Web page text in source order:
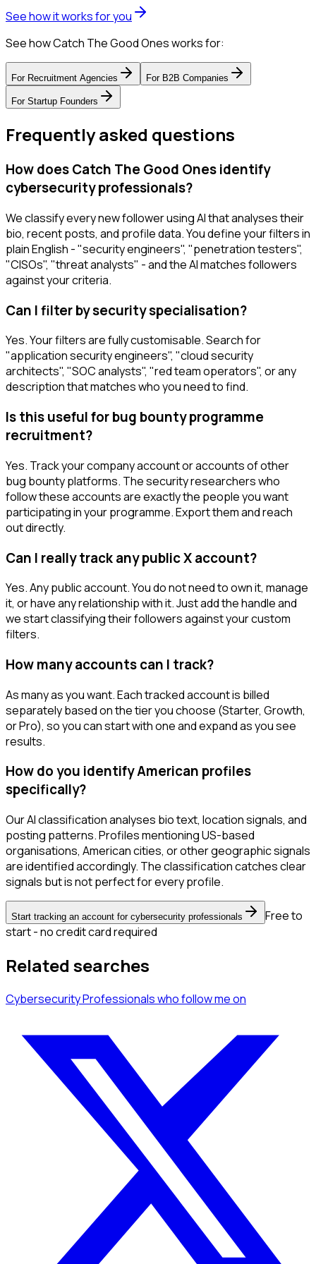
See how it works for you
See how Catch The Good Ones works for:
For Recruitment Agencies For B2B Companies
For Startup Founders
Frequently asked questions
How does Catch The Good Ones identify
cybersecurity professionals?
We classify every new follower using AI that analyses their
bio, recent posts, and profile data. You define your filters in
plain English - "security engineers", "penetration testers",
"CISOs", "threat analysts" - and the AI matches followers
against your criteria.
Can I filter by security specialisation?
Yes. Your filters are fully customisable. Search for
"application security engineers", "cloud security
architects", "SOC analysts", "red team operators", or any
description that matches who you need to find.
Is this useful for bug bounty programme
recruitment?
Yes. Track your company account or accounts of other
bug bounty platforms. The security researchers who
follow these accounts are exactly the people you want
participating in your programme. Export them and reach
out directly.
Can I really track any public X account?
Yes. Any public account. You do not need to own it, manage
it, or have any relationship with it. Just add the handle and
we start classifying their followers against your custom
filters.
How many accounts can I track?
As many as you want. Each tracked account is billed
separately based on the tier you choose (Starter, Growth,
or Pro), so you can start with one and expand as you see
results.
How do you identify American profiles
specifically?
Our AI classification analyses bio text, location signals, and
posting patterns. Profiles mentioning US-based
organisations, American cities, or other geographic signals
are identified accordingly. The classification catches clear
signals but is not perfect for every profile.
Start tracking an account for cybersecurity professionals
Free to
start - no credit card required
Related searches
Cybersecurity Professionalswho follow meon